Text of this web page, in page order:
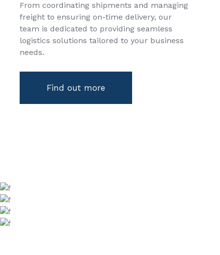
From coordinating shipments and managing
freight to ensuring on-time delivery, our
team is dedicated to providing seamless
logistics solutions tailored to your business
needs.
Find out more